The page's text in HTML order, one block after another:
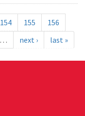
154 155
156
… next › last »